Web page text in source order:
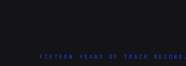
FIFTEEN YEARS OF TRACK RECORD.